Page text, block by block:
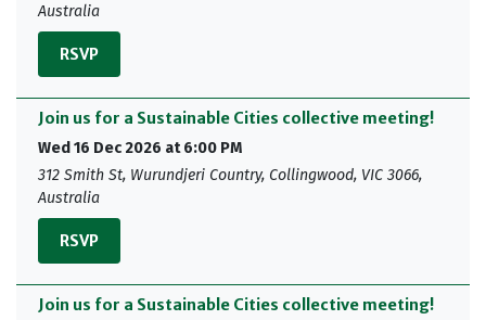
Australia
RSVP
Join us for a Sustainable Cities collective meeting!
Wed 16 Dec 2026 at 6:00 PM
312 Smith St, Wurundjeri Country, Collingwood, VIC 3066,
Australia
RSVP
Join us for a Sustainable Cities collective meeting!